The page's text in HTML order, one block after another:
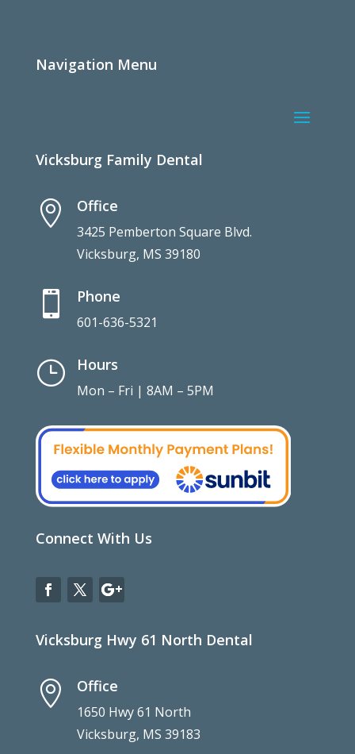
Navigation Menu
Vicksburg Family Dental
 Office
3425 Pemberton Square Blvd.
Vicksburg, MS 39180
 Phone
601-636-5321
} Hours
Mon – Fri | 8AM – 5PM
Connect With Us
Vicksburg Hwy 61 North Dental
 Office
1650 Hwy 61 North
Vicksburg, MS 39183